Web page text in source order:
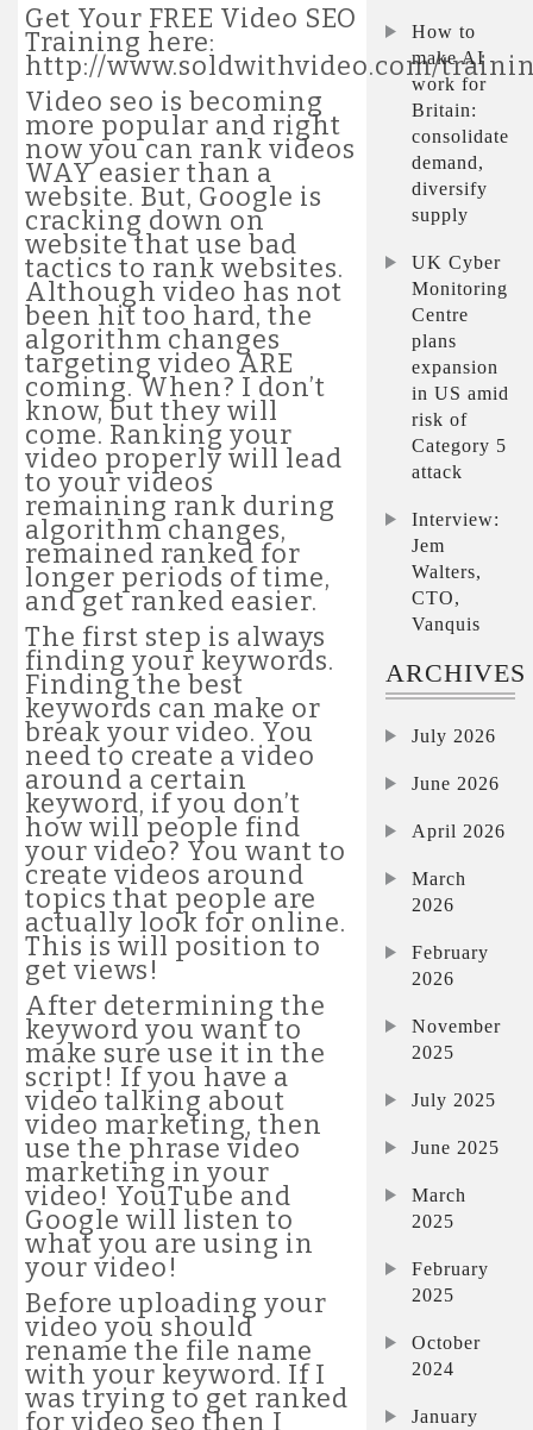
Get Your FREE Video SEO
Training here:
http://www.soldwithvideo.com/
Video seo is becoming
more popular and right
now you can rank videos
WAY easier than a
website. But, Google is
cracking down on
website that use bad
tactics to rank websites.
Although video has not
been hit too hard, the
algorithm changes
targeting video ARE
coming. When? I don’t
know, but they will
come. Ranking your
video properly will lead
to your videos
remaining rank during
algorithm changes,
remained ranked for
longer periods of time,
and get ranked easier.
The first step is always
finding your keywords.
Finding the best
keywords can make or
break your video. You
need to create a video
around a certain
keyword, if you don’t
how will people find
your video? You want to
create videos around
topics that people are
actually look for online.
This is will position to
get views!
After determining the
keyword you want to
make sure use it in the
script! If you have a
video talking about
video marketing, then
use the phrase video
marketing in your
video! YouTube and
Google will listen to
what you are using in
your video!
Before uploading your
video you should
rename the file name
with your keyword. If I
was trying to get ranked
for video seo then I
How to
make AI
work for
Britain:
consolidate
demand,
diversify
supply
UK Cyber
Monitoring
Centre
plans
expansion
in US amid
risk of
Category 5
attack
Interview:
Jem
Walters,
CTO,
Vanquis
ARCHIVES
July 2026
June 2026
April 2026
March
2026
February
2026
November
2025
July 2025
June 2025
March
2025
February
2025
October
2024
January